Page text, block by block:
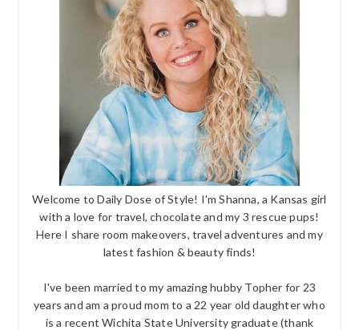
Welcome to Daily Dose of Style! I'm Shanna, a Kansas girl
with a love for travel, chocolate and my 3 rescue pups!
Here I share room makeovers, travel adventures and my
latest fashion & beauty finds!
I've been married to my amazing hubby Topher for 23
years and am a proud mom to a 22 year old daughter who
is a recent Wichita State University graduate (thank